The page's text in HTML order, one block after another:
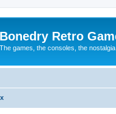
Bonedry Retro
The games, the consoles, the nostalgia